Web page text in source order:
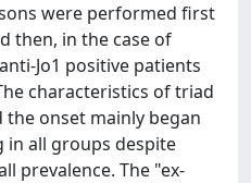
were performed first
then, in the case of
Jo1 positive patients
characteristics of triad
onset mainly began
all groups despite
prevalence. The "ex-